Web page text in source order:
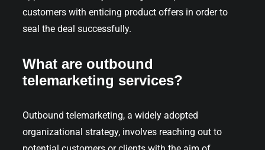
customers with enticing product offers in order to
seal the deal successfully.
What are outbound
telemarketing services?
Outbound telemarketing, a widely adopted
organizational strategy, involves reaching out to